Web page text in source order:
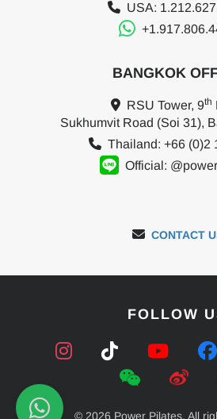
USA:
BANGKOK
RSU Tower, 9th
Sukhumvit Road (Soi 31),
Thailand: +66 (0)2
Official:
CONTACT
FOLLOW
© 2026 Power Pilates. All